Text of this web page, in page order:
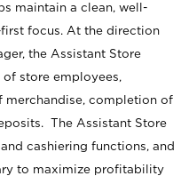
maintain a clean, well-
focus. At the direction
the Assistant Store
of store employees,
merchandise, completion of
The Assistant Store
cashiering functions, and
to maximize profitability